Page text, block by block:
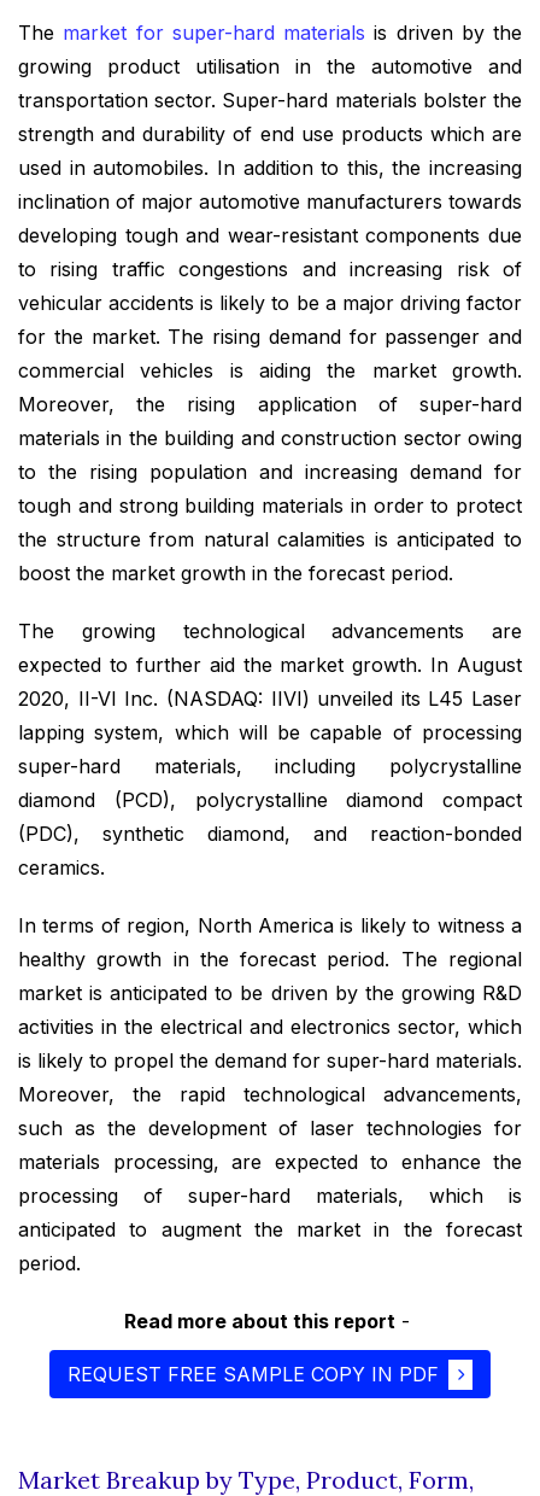
The market for super-hard materials is driven by the
growing product utilisation in the automotive and
transportation sector. Super-hard materials bolster the
strength and durability of end use products which are
used in automobiles. In addition to this, the increasing
inclination of major automotive manufacturers towards
developing tough and wear-resistant components due
to rising traffic congestions and increasing risk of
vehicular accidents is likely to be a major driving factor
for the market. The rising demand for passenger and
commercial vehicles is aiding the market growth.
Moreover, the rising application of super-hard
materials in the building and construction sector owing
to the rising population and increasing demand for
tough and strong building materials in order to protect
the structure from natural calamities is anticipated to
boost the market growth in the forecast period.
The growing technological advancements are
expected to further aid the market growth. In August
2020, II-VI Inc. (NASDAQ: IIVI) unveiled its L45 Laser
lapping system, which will be capable of processing
super-hard materials, including polycrystalline
diamond (PCD), polycrystalline diamond compact
(PDC), synthetic diamond, and reaction-bonded
ceramics.
In terms of region, North America is likely to witness a
healthy growth in the forecast period. The regional
market is anticipated to be driven by the growing R&D
activities in the electrical and electronics sector, which
is likely to propel the demand for super-hard materials.
Moreover, the rapid technological advancements,
such as the development of laser technologies for
materials processing, are expected to enhance the
processing of super-hard materials, which is
anticipated to augment the market in the forecast
period.
Read more about this report -
REQUEST FREE SAMPLE COPY IN PDF
Market Breakup by Type, Product, Form,